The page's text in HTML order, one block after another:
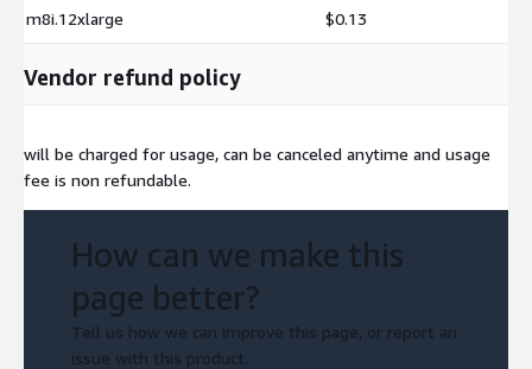
m8i.12xlarge $0.13
Vendor refund policy
will be charged for usage, can be canceled anytime and usage
fee is non refundable.
How can we make this
page better?
Tell us how we can improve this page, or report an
issue with this product.